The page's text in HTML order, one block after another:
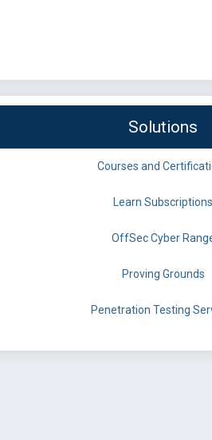
Solutions
Courses and
Learn Subscriptions
OffSec Cyber
Proving Grounds
Penetration Testing